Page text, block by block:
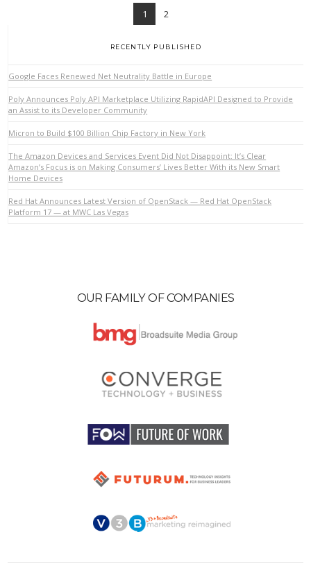
1 2
RECENTLY PUBLISHED
Google Faces Renewed Net Neutrality Battle in Europe
Poly Announces Poly API Marketplace Utilizing RapidAPI Designed to Provide
an Assist to its Developer Community
Micron to Build $100 Billion Chip Factory in New York
The Amazon Devices and Services Event Did Not Disappoint: It’s Clear
Amazon’s Focus is on Making Consumers’ Lives Better With its New Smart
Home Devices
Red Hat Announces Latest Version of OpenStack — Red Hat OpenStack
Platform 17 — at MWC Las Vegas
OUR FAMILY OF COMPANIES